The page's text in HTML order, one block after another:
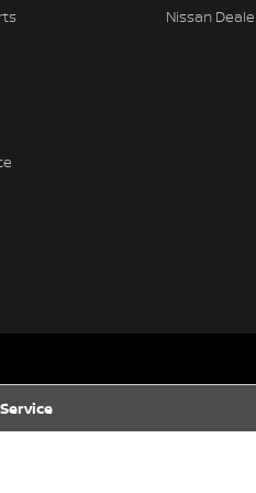
Service
Nissan
Muswellbrook Nissan - Parts
104 Sydney Street,Muswellbrook